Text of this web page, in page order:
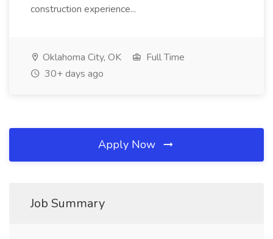
construction experience...
Oklahoma City, OK
Full Time
30+ days ago
Apply Now
Job Summary